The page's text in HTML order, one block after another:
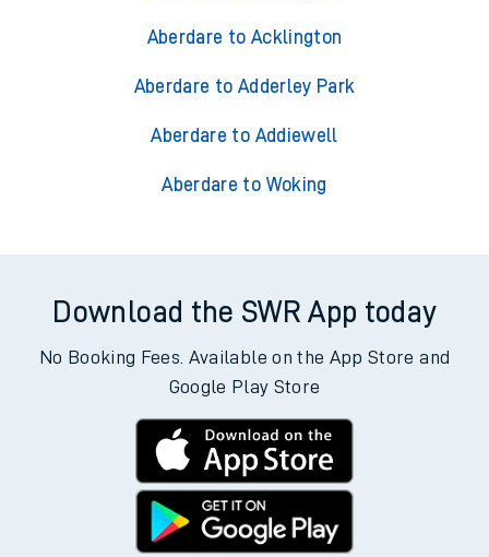
Aberdare to Acklington
Aberdare to Adderley Park
Aberdare to Addiewell
Aberdare to Woking
Download the SWR App today
No Booking Fees. Available on the App Store and
Google Play Store